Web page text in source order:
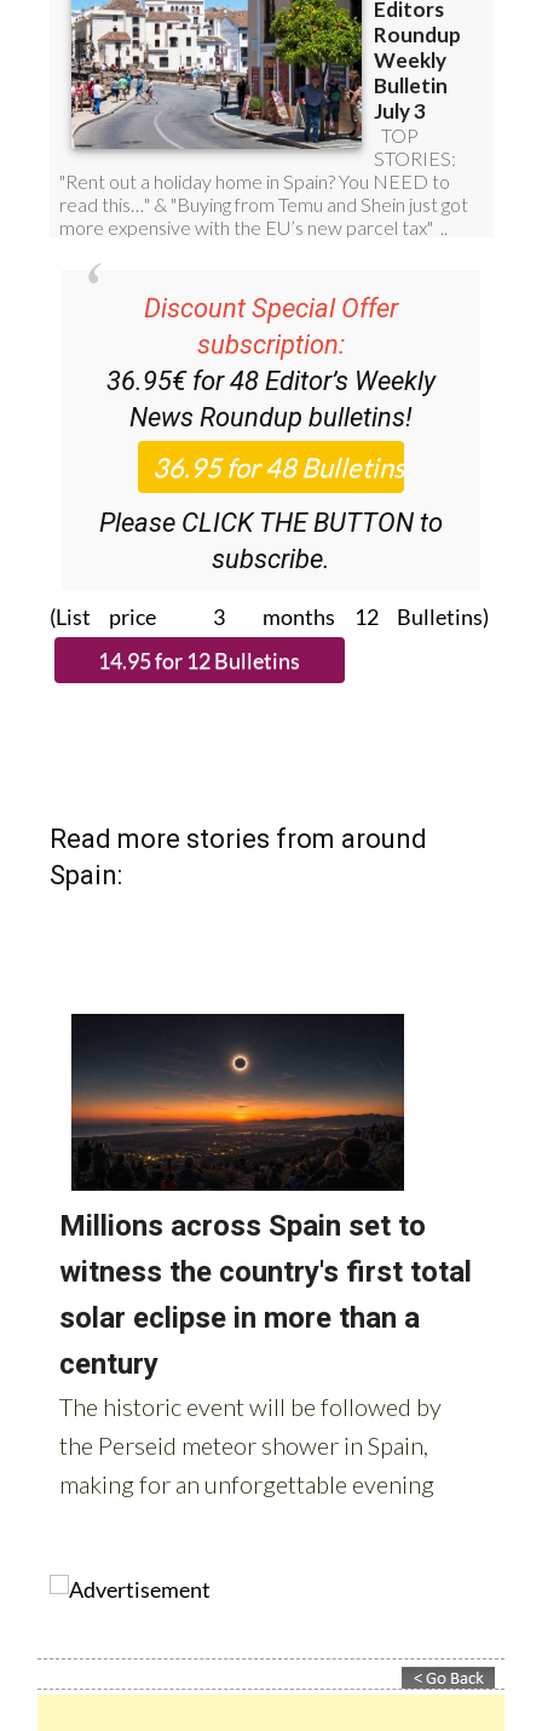
Discount Special Offer
subscription:
36.95€ for 48 Editor’s Weekly
News Roundup bulletins!
Please CLICK THE BUTTON to
subscribe.
(List price 3 months 12 Bulletins)
Read more stories from around
Spain: